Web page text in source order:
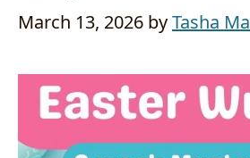
March 13, 2026 byTasha